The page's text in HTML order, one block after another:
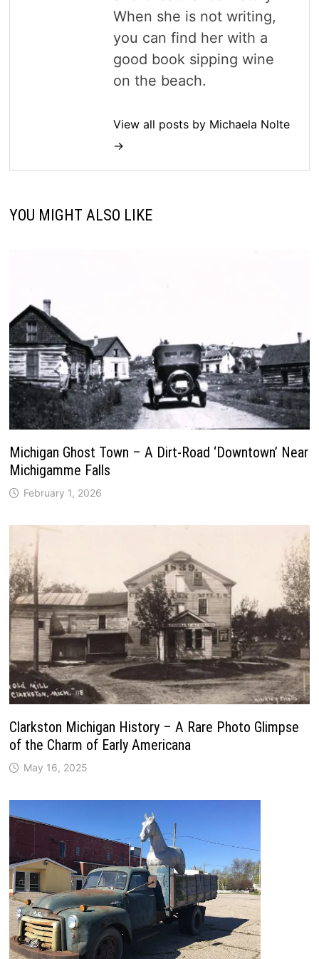
When she is not writing,
you can find her with a
good book sipping wine
on the beach.
View all posts by Michaela Nolte
→
YOU MIGHT ALSO LIKE
Michigan Ghost Town – A Dirt-Road ‘Downtown’ Near
Michigamme Falls
February 1, 2026
Clarkston Michigan History – A Rare Photo Glimpse
of the Charm of Early Americana
May 16, 2025